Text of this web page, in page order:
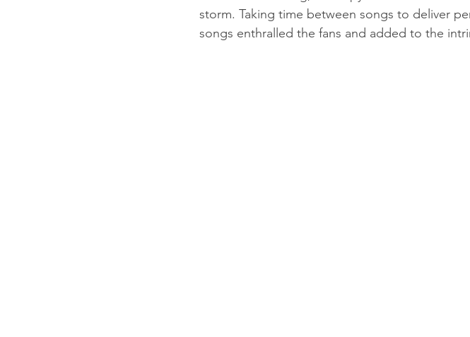
storm. Taking time between songs to deliver
songs enthralled the fans and added to the